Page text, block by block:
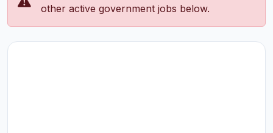
other active government jobs below.